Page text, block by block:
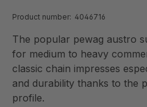
Product number: 4046716
The popular pewag austro
for medium to heavy
classic chain impresses
and durability thanks to the
profile.